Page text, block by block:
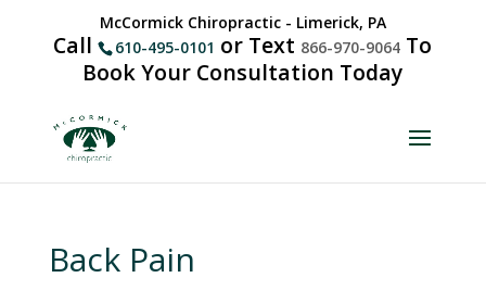
McCormick Chiropractic - Limerick, PA
Call 610-495-0101 or Text 866-970-9064 To
Book Your Consultation Today
Back Pain